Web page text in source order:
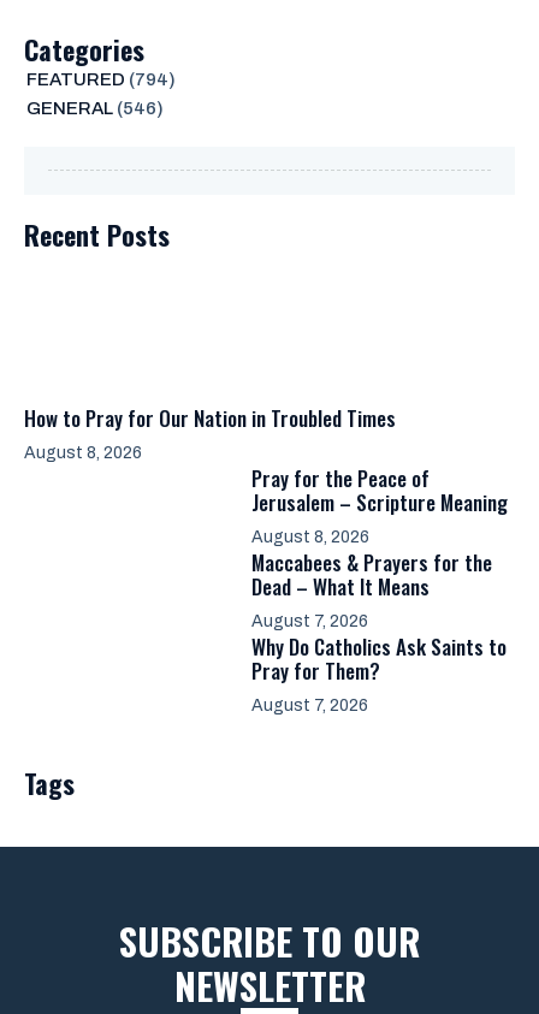
Categories
FEATURED (794)
GENERAL(546)
Recent Posts
How to Pray for Our Nation in Troubled Times
August 8, 2026
Pray for the Peace of
Jerusalem – Scripture Meaning
August 8, 2026
Maccabees & Prayers for the
Dead – What It Means
August 7, 2026
Why Do Catholics Ask Saints to
Pray for Them?
August 7, 2026
Tags
SUBSCRIBE TO OUR
NEWSLETTER